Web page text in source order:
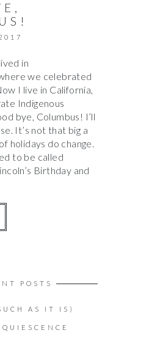
in
we celebrated
I live in California,
Indigenous
bye, Columbus! I’ll
It’s not that big a
holidays do change.
to be called
Birthday and
POSTS
AS IT IS)